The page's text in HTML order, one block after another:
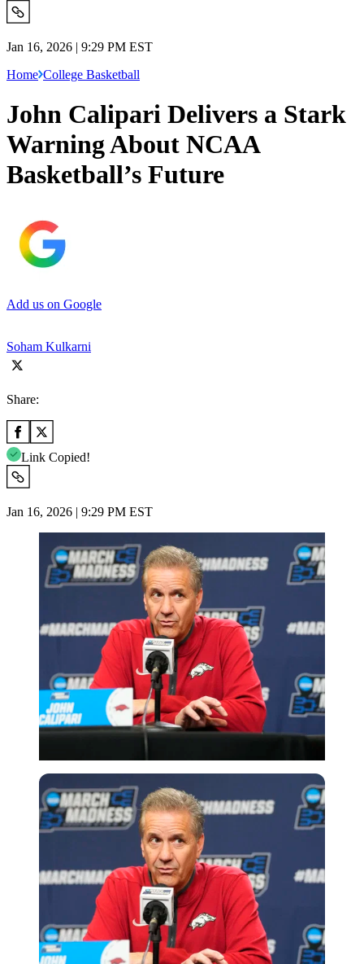
Jan 16, 2026 | 9:29 PM EST
Home College Basketball
John Calipari Delivers a Stark
Warning About NCAA
Basketball’s Future
Add us on Google
Soham Kulkarni
Share:
Link Copied!
Jan 16, 2026 | 9:29 PM EST
Imago